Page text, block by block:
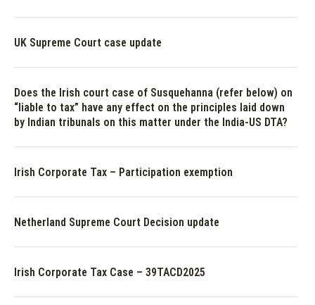
UK Supreme Court case update
Does the Irish court case of Susquehanna (refer below) on
“liable to tax” have any effect on the principles laid down
by Indian tribunals on this matter under the India-US DTA?
Irish Corporate Tax – Participation exemption
Netherland Supreme Court Decision update
Irish Corporate Tax Case – 39TACD2025